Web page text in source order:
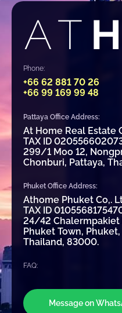
Phone:
+66 62 881 70 26
+66 99 169 99 48
Pattaya Office Address:
At Home Real Estate
TAX ID
299/1 Moo 12,
Chonburi, Pattaya,
Phuket Office Address:
Athome Phuket Co,.
TAX ID
24/42 Chalermpakiet
Phuket Town, Phuket,
Thailand, 83000.
FAQ:
Message on